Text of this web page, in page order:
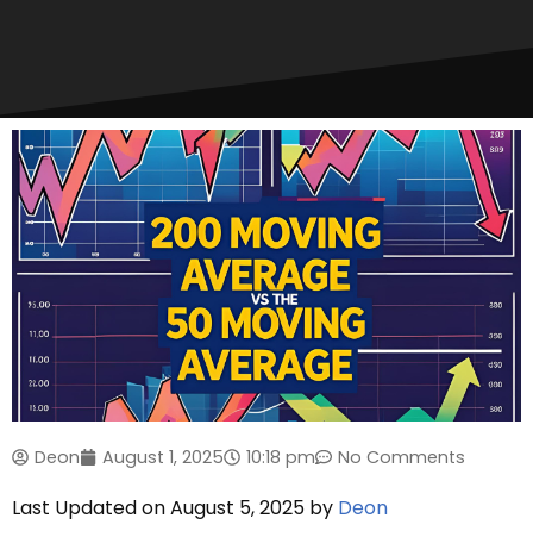
Deon August 1, 2025 10:18 pm No Comments
Last Updated on August 5, 2025 by Deon